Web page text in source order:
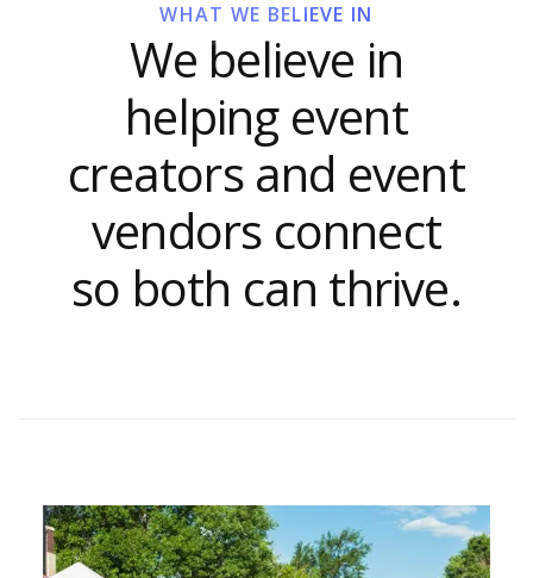
WHAT WE BELIEVE IN
We believe in
helping event
creators and event
vendors connect
so both can thrive.